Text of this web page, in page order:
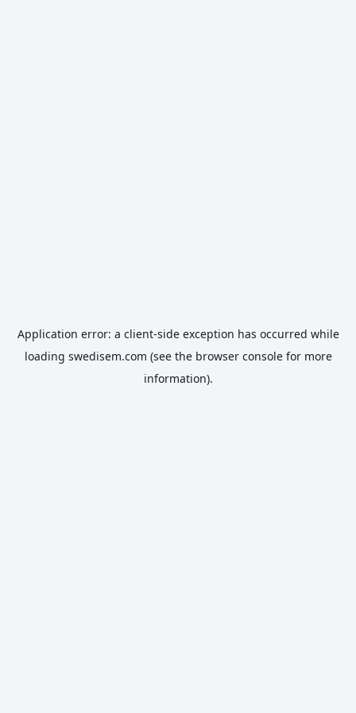
Application error: a client-side exception has occurred while
loading swedisem.com (see the browser consolefor more
information).